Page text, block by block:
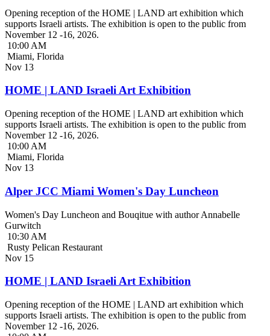
Opening reception of the HOME | LAND art exhibition which
supports Israeli artists. The exhibition is open to the public from
November 12 -16, 2026.
10:00 AM
Miami, Florida
Nov 13
HOME | LAND Israeli Art Exhibition
Opening reception of the HOME | LAND art exhibition which
supports Israeli artists. The exhibition is open to the public from
November 12 -16, 2026.
10:00 AM
Miami, Florida
Nov 13
Alper JCC Miami Women's Day Luncheon
Women's Day Luncheon and Bouqitue with author Annabelle
Gurwitch
10:30 AM
Rusty Pelican Restaurant
Nov 15
HOME | LAND Israeli Art Exhibition
Opening reception of the HOME | LAND art exhibition which
supports Israeli artists. The exhibition is open to the public from
November 12 -16, 2026.